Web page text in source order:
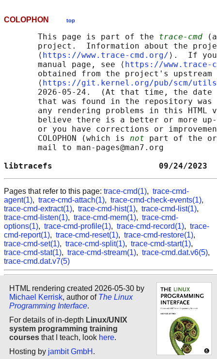
COLOPHON top
       This page is part of the
trace-cmd
project.  Information about the
       ⟨
https://www.trace-cmd.org/ ⟩.  If
       manual page, see ⟨
https://www.trace-
obtained from the project's upstream
       ⟨
https://git.kernel.org/pub/scm/
2026-05-24.  (At that time, the date
that was found in the repository
any rendering problems in this HTML
believe there is a better or more
or you have corrections or
       COLOPHON (which is
not part of the
       mail to man-pages@man7.org
libtracefs                      09/
Pages that refer to this page: trace-cmd(1), trace-cmd-
agent(1), trace-cmd-attach(1), trace-cmd-check-events(1),
trace-cmd-extract(1), trace-cmd-hist(1), trace-cmd-list(1),
trace-cmd-listen(1), trace-cmd-mem(1), trace-cmd-
options(1), trace-cmd-profile(1), trace-cmd-record(1), trace-
cmd-report(1), trace-cmd-reset(1), trace-cmd-restore(1),
trace-cmd-set(1), trace-cmd-split(1), trace-cmd-start(1),
trace-cmd-stat(1), trace-cmd-stream(1), trace-cmd.dat.v6(5),
trace-cmd.dat.v7(5)
HTML rendering created 2026-05-30 by
Michael Kerrisk, author of The Linux
Programming Interface.
For details of in-depth Linux/UNIX
system programming training
courses that I teach, look here.
Hosting by jambit GmbH .